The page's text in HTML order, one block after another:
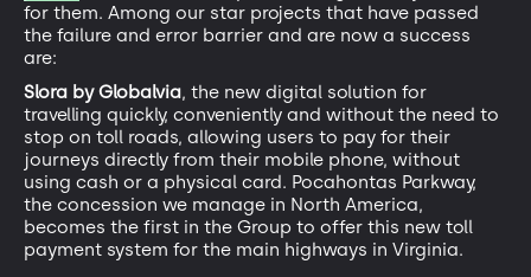
for them. Among our star projects that have passed
the failure and error barrier and are now a success
are:
Slora by Globalvia, the new digital solution for
travelling quickly, conveniently and without the need to
stop on toll roads, allowing users to pay for their
journeys directly from their mobile phone, without
using cash or a physical card. Pocahontas Parkway,
the concession we manage in North America,
becomes the first in the Group to offer this new toll
payment system for the main highways in Virginia.